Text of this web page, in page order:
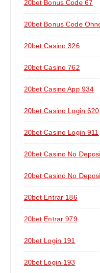
20bet Bonus Code 67
20bet Bonus Code
20bet Casino 326
20bet Casino 762
20bet Casino App 934
20bet Casino Login 620
20bet Casino Login 911
20bet Casino No
20bet Casino No
20bet Entrar 186
20bet Entrar 979
20bet Login 191
20bet Login 193